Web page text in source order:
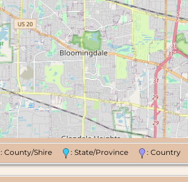
: County/Shire : State/Province : Country